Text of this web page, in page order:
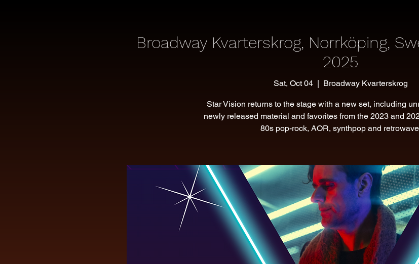
Broadway Kvarterskrog, Norrköping,
2025
Sat, Oct 04
  |
Broadway Kvarterskrog
Star Vision returns to the stage with a new set, including
newly released material and favorites from the 2023 and
80s pop-rock, AOR, synthpop and